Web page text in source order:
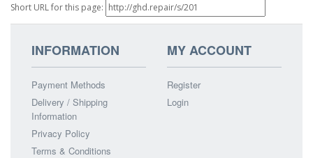
Short URL for this page:
INFORMATION
Payment Methods
Delivery / Shipping
Information
Privacy Policy
Terms & Conditions
MY ACCOUNT
Register
Login